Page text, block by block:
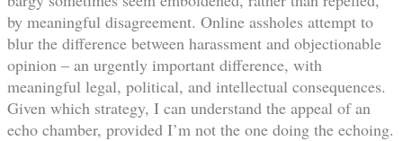
by meaningful disagreement. Online assholes attempt to
blur the difference between harassment and objectionable
opinion – an urgently important difference, with
meaningful legal, political, and intellectual consequences.
Given which strategy, I can understand the appeal of an
echo chamber, provided I’m not the one doing the echoing.